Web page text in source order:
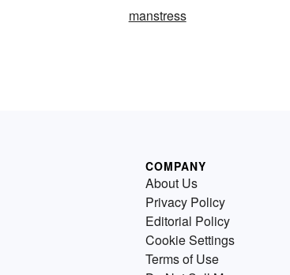
manstress
COMPANY
About Us
Privacy Policy
Editorial Policy
Cookie Settings
Terms of Use